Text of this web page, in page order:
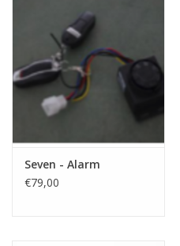
Seven - Alarm
€79,00